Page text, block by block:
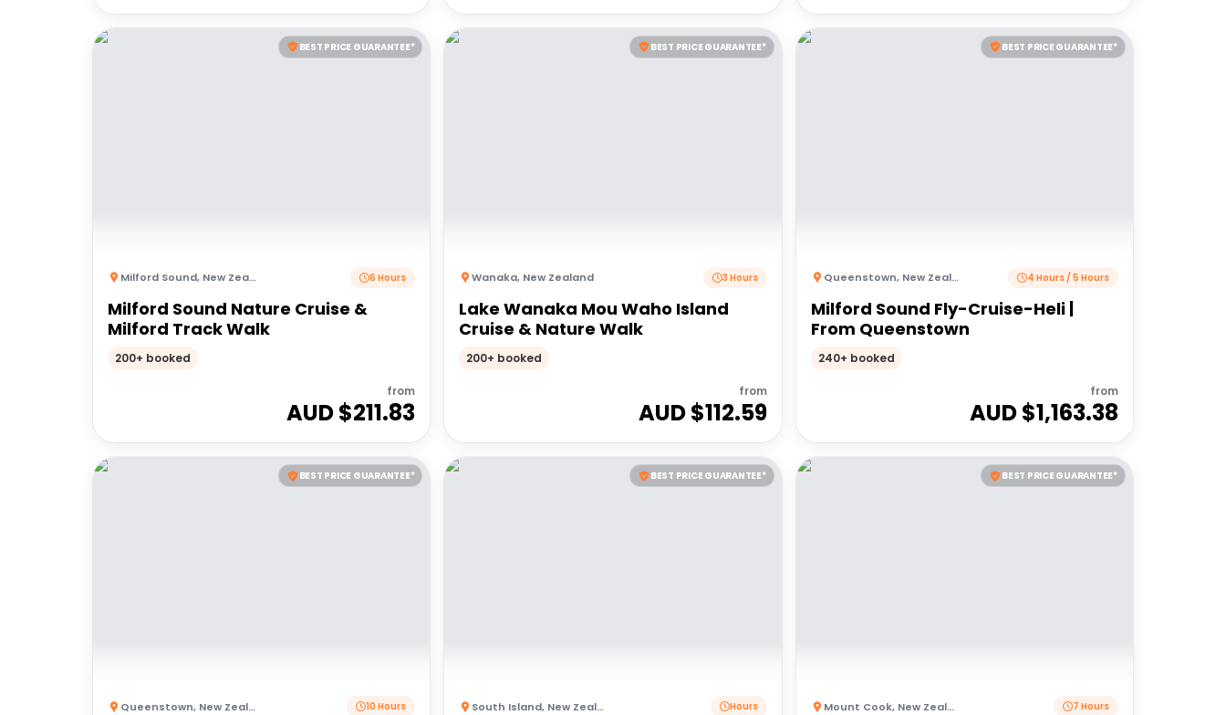
BEST PRICE GUARANTEE*
Milford Sound, New Zealand 6 Hours
Milford Sound Nature Cruise &
Milford Track Walk
200+ booked
from
AUD $211.83
BEST PRICE GUARANTEE*
Wanaka, New Zealand 3 Hours
Lake Wanaka Mou Waho Island
Cruise & Nature Walk
200+ booked
from
AUD $112.59
BEST PRICE GUARANTEE*
Queenstown, New Zealand 4 Hours / 5 Hours
Milford Sound Fly-Cruise-Heli |
From Queenstown
240+ booked
from
AUD $1,163.38
BEST PRICE GUARANTEE*
Queenstown, New Zealand 10 Hours
BEST PRICE GUARANTEE*
South Island, New Zealand Hours
BEST PRICE GUARANTEE*
Mount Cook, New Zealand 7 Hours